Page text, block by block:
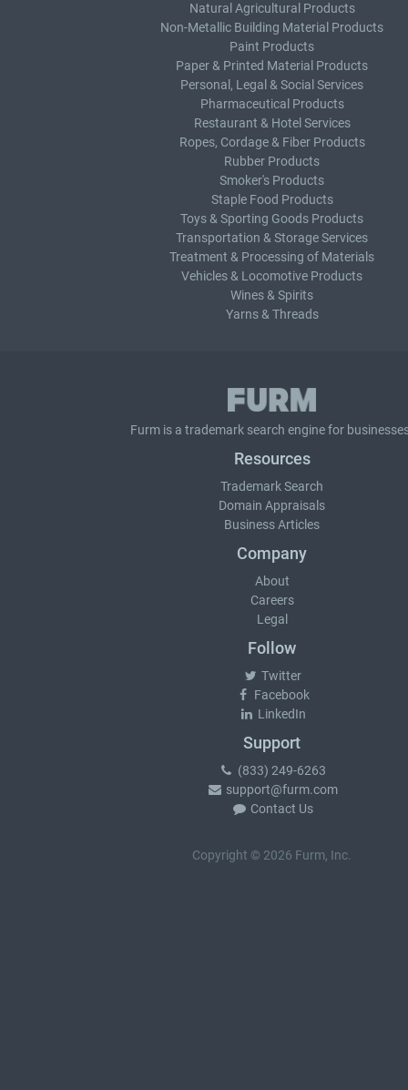
Natural Agricultural Products
Non-Metallic Building Material Products
Paint Products
Paper & Printed Material Products
Personal, Legal & Social Services
Pharmaceutical Products
Restaurant & Hotel Services
Ropes, Cordage & Fiber Products
Rubber Products
Smoker's Products
Staple Food Products
Toys & Sporting Goods Products
Transportation & Storage Services
Treatment & Processing of Materials
Vehicles & Locomotive Products
Wines & Spirits
Yarns & Threads
Furm is a trademark search engine for
Resources
Trademark Search
Domain Appraisals
Business Articles
Company
About
Careers
Legal
Follow
Twitter
Facebook
LinkedIn
Support
(833) 249-6263
support@furm.com
Contact Us
Copyright © 2026 Furm, Inc.